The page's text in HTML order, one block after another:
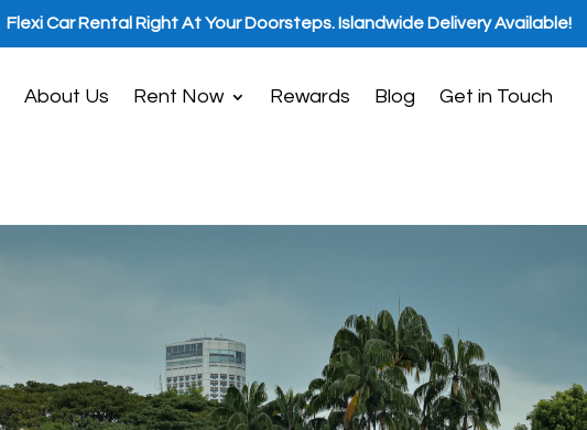
Flexi Car Rental Right At Your Doorsteps. Islandwide Delivery Available!
About Us Rent Now Rewards Blog Get in Touch